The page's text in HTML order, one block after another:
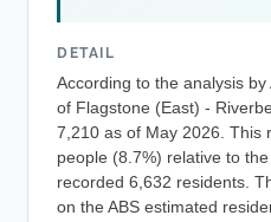
DETAIL
According to the analysis
of Flagstone (East) -
7,210 as of May 2026. This
people (8.7%) relative to
recorded 6,632 residents.
on the ABS estimated